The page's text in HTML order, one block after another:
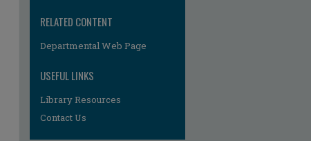
RELATED CONTENT
Departmental Web Page
USEFUL LINKS
Library Resources
Contact Us